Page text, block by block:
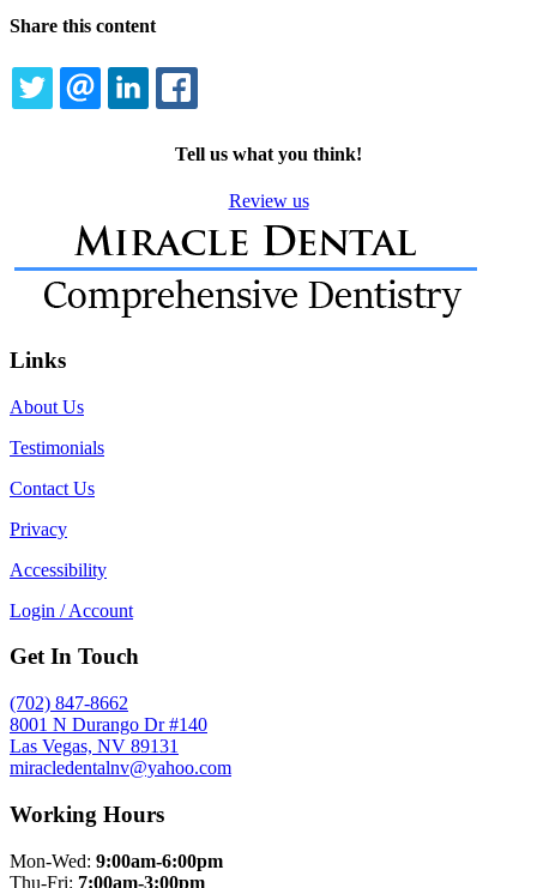
Share this content
TWITTEREMAILLINKEDIN
Tell us what you think!
Review us
Links
About Us
Testimonials
Contact Us
Privacy
Accessibility
Login / Account
Get In Touch
(702) 847-8662
8001 N Durango Dr #140
Las Vegas, NV 89131
miracledentalnv@yahoo.com
Working Hours
Mon-Wed: 9:00am-6:00pm
Thu-Fri: 7:00am-3:00pm